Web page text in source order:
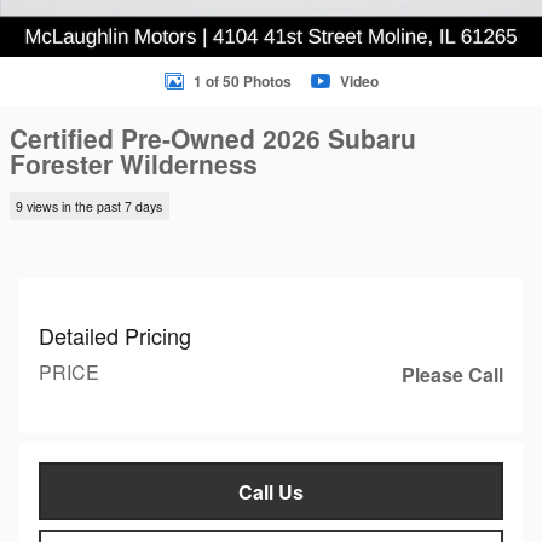
1 of 50 Photos Video
Certified Pre-Owned 2026 Subaru
Forester Wilderness
9 views in the past 7 days
Detailed Pricing
PRICE Please Call
Call Us